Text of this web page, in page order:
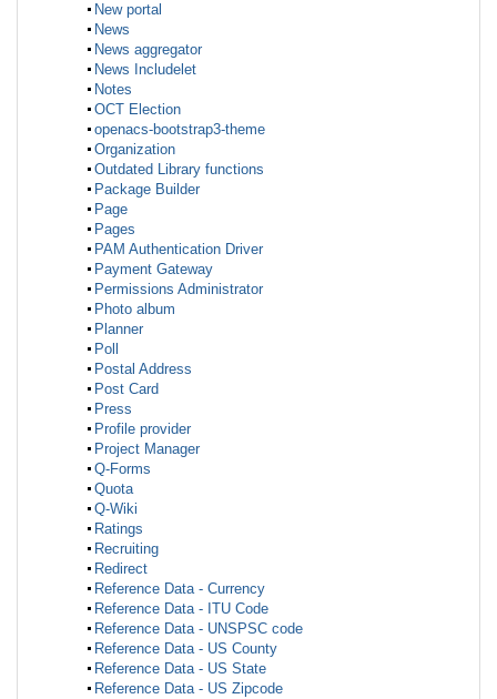
New portal
News
News aggregator
News Includelet
Notes
OCT Election
openacs-bootstrap3-theme
Organization
Outdated Library functions
Package Builder
Page
Pages
PAM Authentication Driver
Payment Gateway
Permissions Administrator
Photo album
Planner
Poll
Postal Address
Post Card
Press
Profile provider
Project Manager
Q-Forms
Quota
Q-Wiki
Ratings
Recruiting
Redirect
Reference Data - Currency
Reference Data - ITU Code
Reference Data - UNSPSC code
Reference Data - US County
Reference Data - US State
Reference Data - US Zipcode